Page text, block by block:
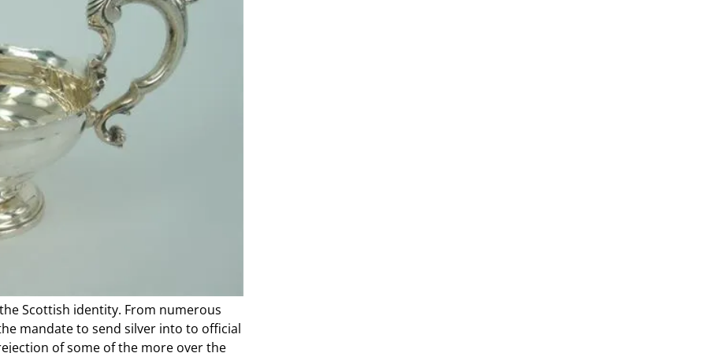
Scottish identity. From numerous
mandate to send silver into to official
of some of the more over the